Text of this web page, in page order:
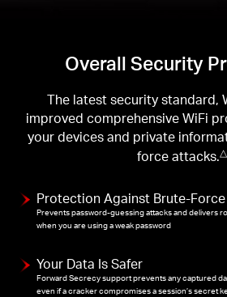
Overall Security
The latest security standard,
improved comprehensive WiFi
your devices and private
force attacks.△
Protection Against Brute-
Prevents password-guessing attacks and delivers
when you are using a weak password
Your Data Is Safer
Forward Secrecy support prevents any captured
even if a cracker compromises a session’s secret